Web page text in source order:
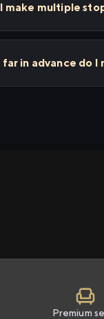
make multiple
far in advance do I
Premium